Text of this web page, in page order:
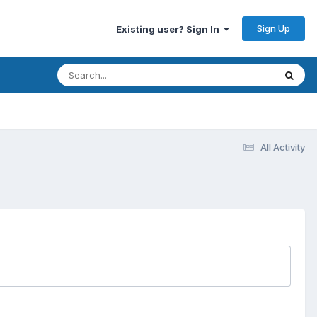
Existing user? Sign In Sign Up
All Activity